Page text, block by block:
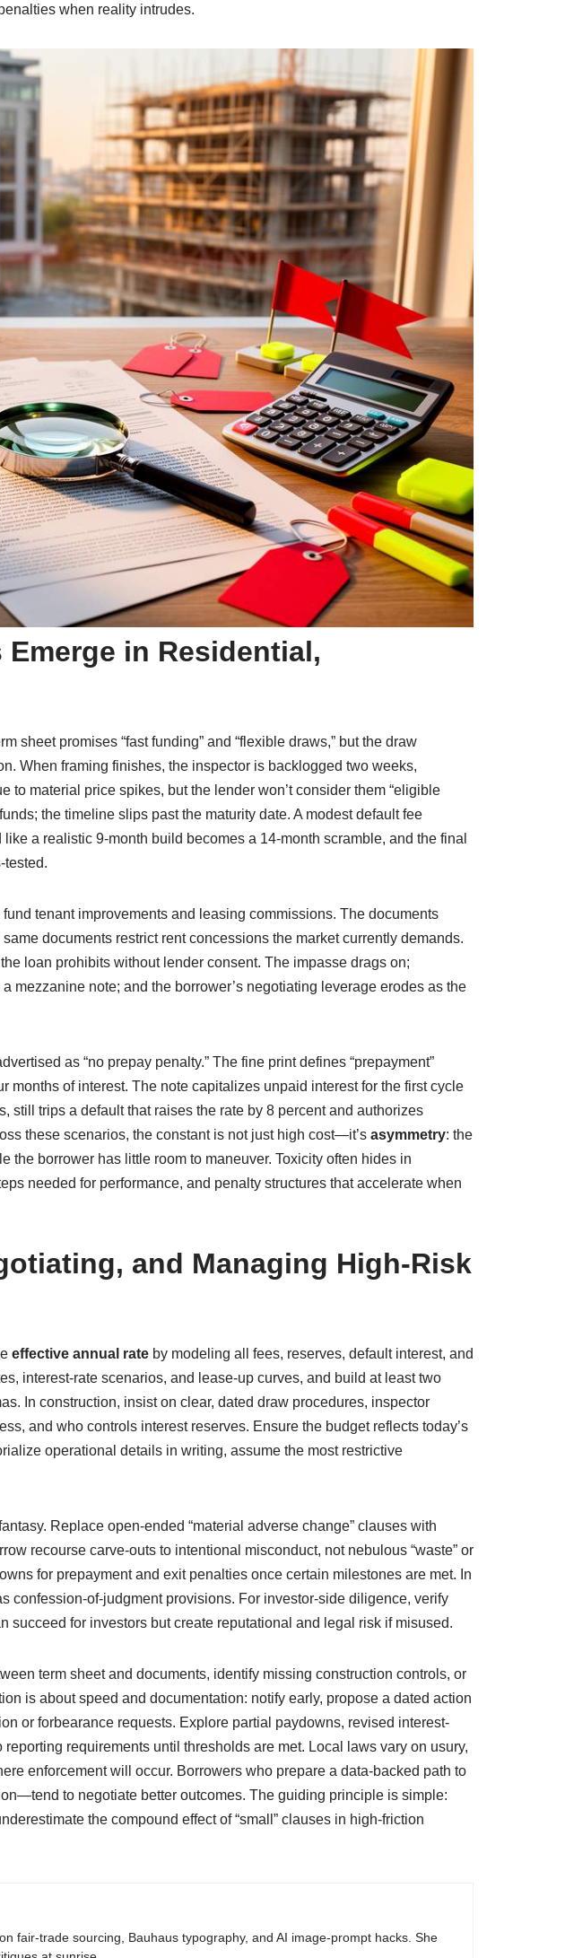
when reality intrudes.
in Residential,
promises “fast funding” and “flexible draws,” but the draw
When framing finishes, the inspector is backlogged two weeks,
material price spikes, but the lender won’t consider them “eligible
the timeline slips past the maturity date. A modest default fee
a realistic 9-month build becomes a 14-month scramble, and the final
tested.
tenant improvements and leasing commissions. The documents
documents restrict rent concessions the market currently demands.
loan prohibits without lender consent. The impasse drags on;
note; and the borrower’s negotiating leverage erodes as the
as “no prepay penalty.” The fine print defines “prepayment”
months of interest. The note capitalizes unpaid interest for the first cycle
still trips a default that raises the rate by 8 percent and authorizes
these scenarios, the constant is not just high cost—it’s asymmetry: the
the borrower has little room to maneuver. Toxicity often hides in
needed for performance, and penalty structures that accelerate when
and Managing High-Risk
effective annual rate by modeling all fees, reserves, default interest, and
interest-rate scenarios, and lease-up curves, and build at least two
In construction, insist on clear, dated draw procedures, inspector
and who controls interest reserves. Ensure the budget reflects today’s
operational details in writing, assume the most restrictive
Replace open-ended “material adverse change” clauses with
recourse carve-outs to intentional misconduct, not nebulous “waste” or
for prepayment and exit penalties once certain milestones are met. In
confession-of-judgment provisions. For investor-side diligence, verify
succeed for investors but create reputational and legal risk if misused.
term sheet and documents, identify missing construction controls, or
is about speed and documentation: notify early, propose a dated action
or forbearance requests. Explore partial paydowns, revised interest-
requirements until thresholds are met. Local laws vary on usury,
enforcement will occur. Borrowers who prepare a data-backed path to
to negotiate better outcomes. The guiding principle is simple:
the compound effect of “small” clauses in high-friction
fair-trade sourcing, Bauhaus typography, and AI image-prompt hacks. She